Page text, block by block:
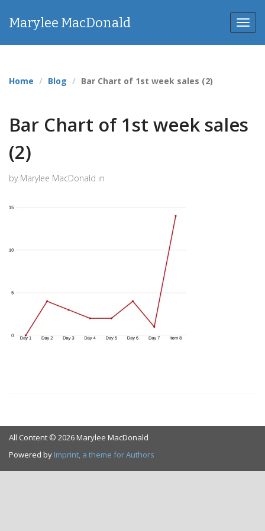
Marylee MacDonald
Home Blog Bar Chart of 1st week sales (2)
Bar Chart of 1st week sales
(2)
by Marylee MacDonald in
All Content © 2026 Marylee MacDonald
Powered by Imprint, a theme for Authors